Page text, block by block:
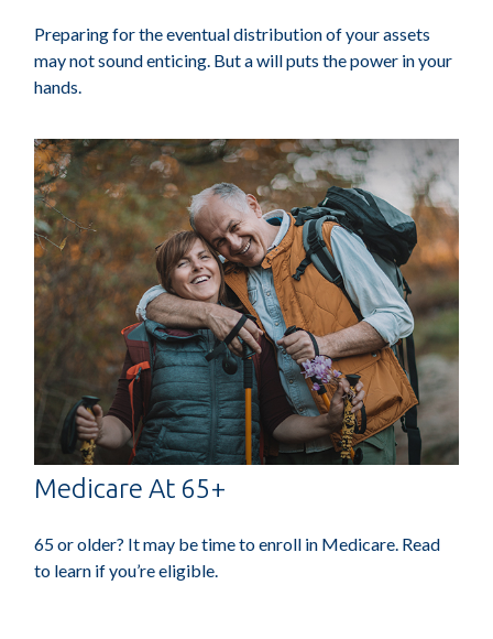
Preparing for the eventual distribution of your assets
may not sound enticing. But a will puts the power in your
hands.
Medicare At 65+
65 or older? It may be time to enroll in Medicare. Read
to learn if you’re eligible.